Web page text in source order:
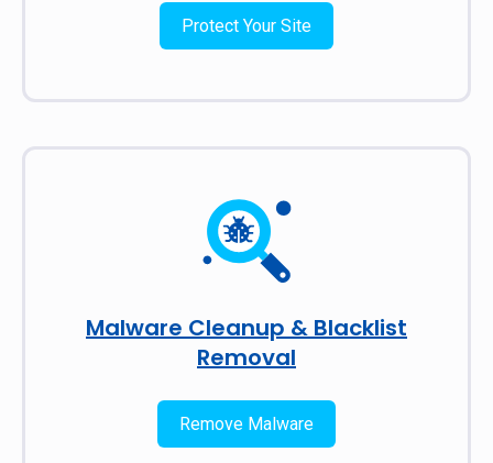
Protect Your Site
Malware Cleanup & Blacklist
Removal
Remove Malware